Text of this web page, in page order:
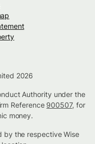
2026
Authority under the
Reference 900507, for
money.
by the respective Wise